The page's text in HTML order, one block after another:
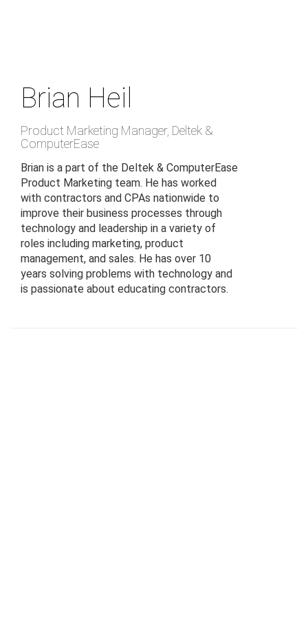
Brian Heil
Product Marketing Manager, Deltek &
ComputerEase
Brian is a part of the Deltek & ComputerEase
Product Marketing team. He has worked
with contractors and CPAs nationwide to
improve their business processes through
technology and leadership in a variety of
roles including marketing, product
management, and sales. He has over 10
years solving problems with technology and
is passionate about educating contractors.